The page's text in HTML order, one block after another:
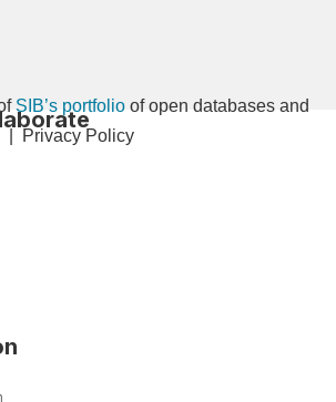
SIB’s portfolio of open databases and
Privacy Policy